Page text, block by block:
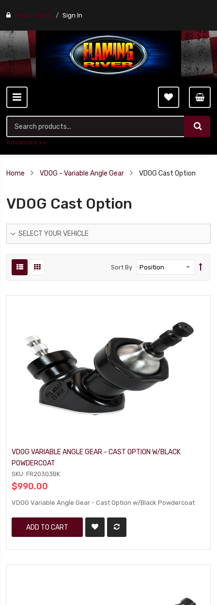
Find a stores Sign In
Advanced ++
Home VDOG - Variable Angle Gear VDOG Cast Option
VDOG Cast Option
SELECT YOUR VEHICLE
Sort By
VDOG VARIABLE ANGLE GEAR - CAST OPTION W/BLACK
POWDERCOAT
SKU: FR20303BK
$990.00
VDOG Variable Angle Gear - Cast Option w/Black Powdercoat
ADD TO CART